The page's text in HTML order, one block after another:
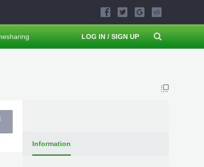
Information
LOG IN / SIGN UP